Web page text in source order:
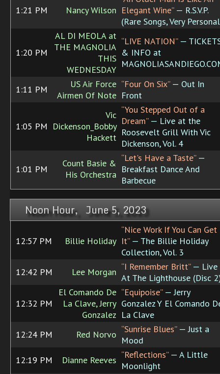
1:21 PM Nancy Wilson Elegant Wine”— R.S.V.P.
(Rare Songs, Very
1:20 PM
AL DI MEOLA at
THE MAGNOLIA
THIS
WEDNESDAY
“LIVE NATION”—
& INFO at
1:11 PM
US Air Force
Airmen Of Note
“Four On Six”— Out In
Front
1:05 PM
Vic
Dickenson_Bobby
Hackett
“You Stepped Out of a
Dream”— Live at the
Roosevelt Grill With Vic
Dickenson, Vol. 4
1:01 PM
Count Basie &
His Orchestra
“Let's Have a Taste”—
Breakfast Dance And
Barbecue
Noon Hour, June 5, 2023
12:57 PM Billie Holiday
“Nice Work If You Can Get
It”— The Billie Holiday
Collection, Vol. 3
12:42 PM
Lee Morgan “I Remember Britt”— Live
At The Lighthouse (Disc
12:32 PM
El Comando De
La Clave, Jerry
Gonzalez
“Equipoise”— Jerry
Gonzalez Y El Comando
La Clave
12:24 PM
Red Norvo “Sunrise Blues”— Just a
Mood
12:19 PM
Dianne Reeves “Reflections”— A Little
Moonlight